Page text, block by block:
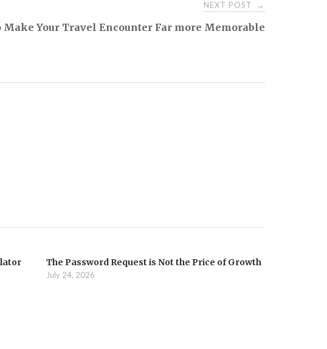
NEXT POST →
Make Your Travel Encounter Far more Memorable
The Password Request is Not the Price of Growth
July 24, 2026